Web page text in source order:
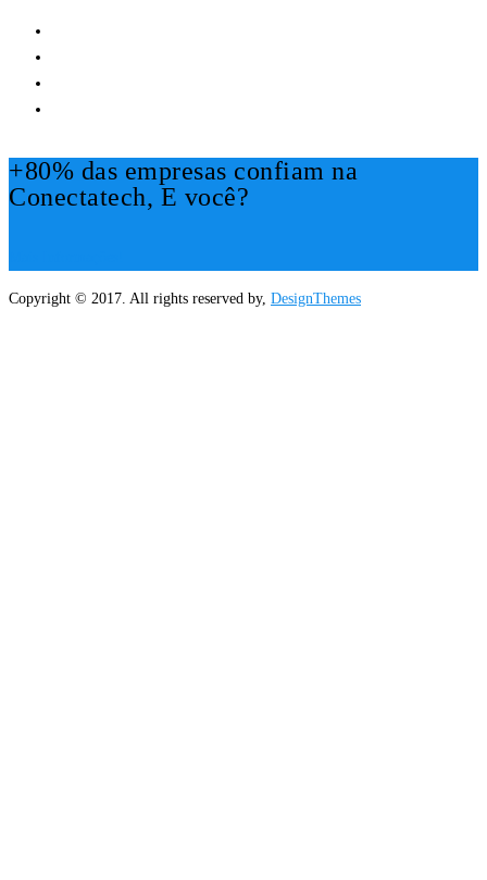
+80% das empresas confiam na
Conectatech, E você?
Copyright © 2017. All rights reserved by, DesignThemes